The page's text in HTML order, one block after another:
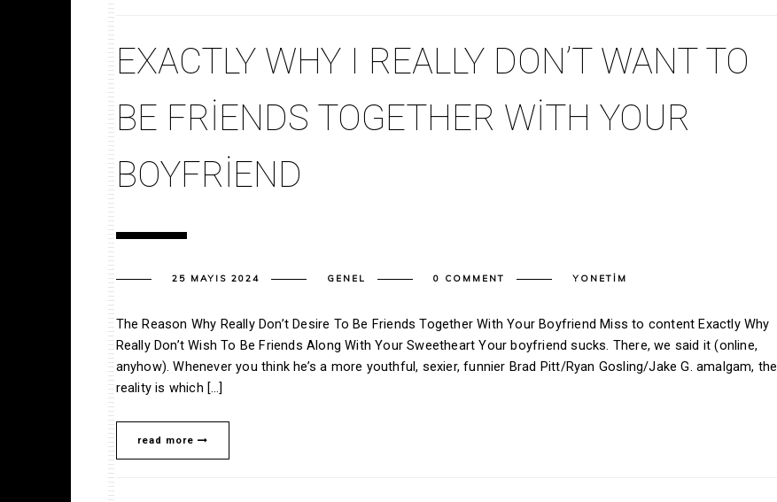
EXACTLY WHY I REALLY DON’T WANT TO
BE FRIENDS TOGETHER WITH YOUR
BOYFRIEND
25 MAYIS 2024 GENEL 0 COMMENT YONETIM
The Reason Why Really Don’t Desire To Be Friends Together With Your Boyfriend Miss to content Exactly Why
Really Don’t Wish To Be Friends Along With Your Sweetheart Your boyfriend sucks. There, we said it (online,
anyhow). Whenever you think he’s a more youthful, sexier, funnier Brad Pitt/Ryan Gosling/Jake G. amalgam, the
reality is which […]
read more